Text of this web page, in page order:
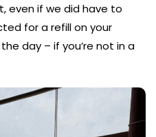
even if we did have to
for a refill on your
day – if you’re not in a